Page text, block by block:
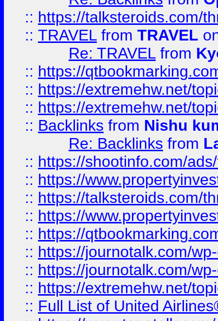
:: https://talksteroids.com/
:: TRAVEL from TRAVEL
Re: TRAVEL from
:: https://
:: https://extremehw.net/
:: https://extremehw.net/
:: Backlinks from Nishu
Re: Backlinks from
:: https://shootinfo.com/
:: https://
:: https://talksteroids.com/
:: https://
:: https://
:: https://journotalk.com/
:: https://journotalk.com/
:: https://extremehw.net/
:: Full List of United